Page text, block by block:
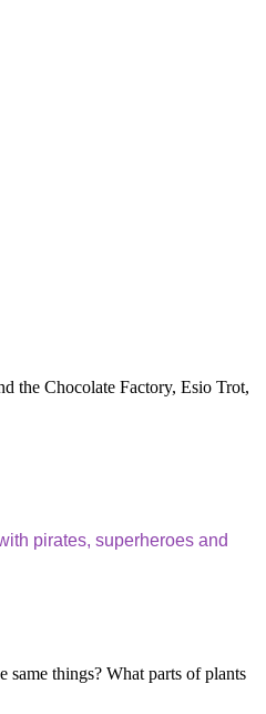
the Chocolate Factory, Esio Trot,
pirates, superheroes and
things? What parts of plants